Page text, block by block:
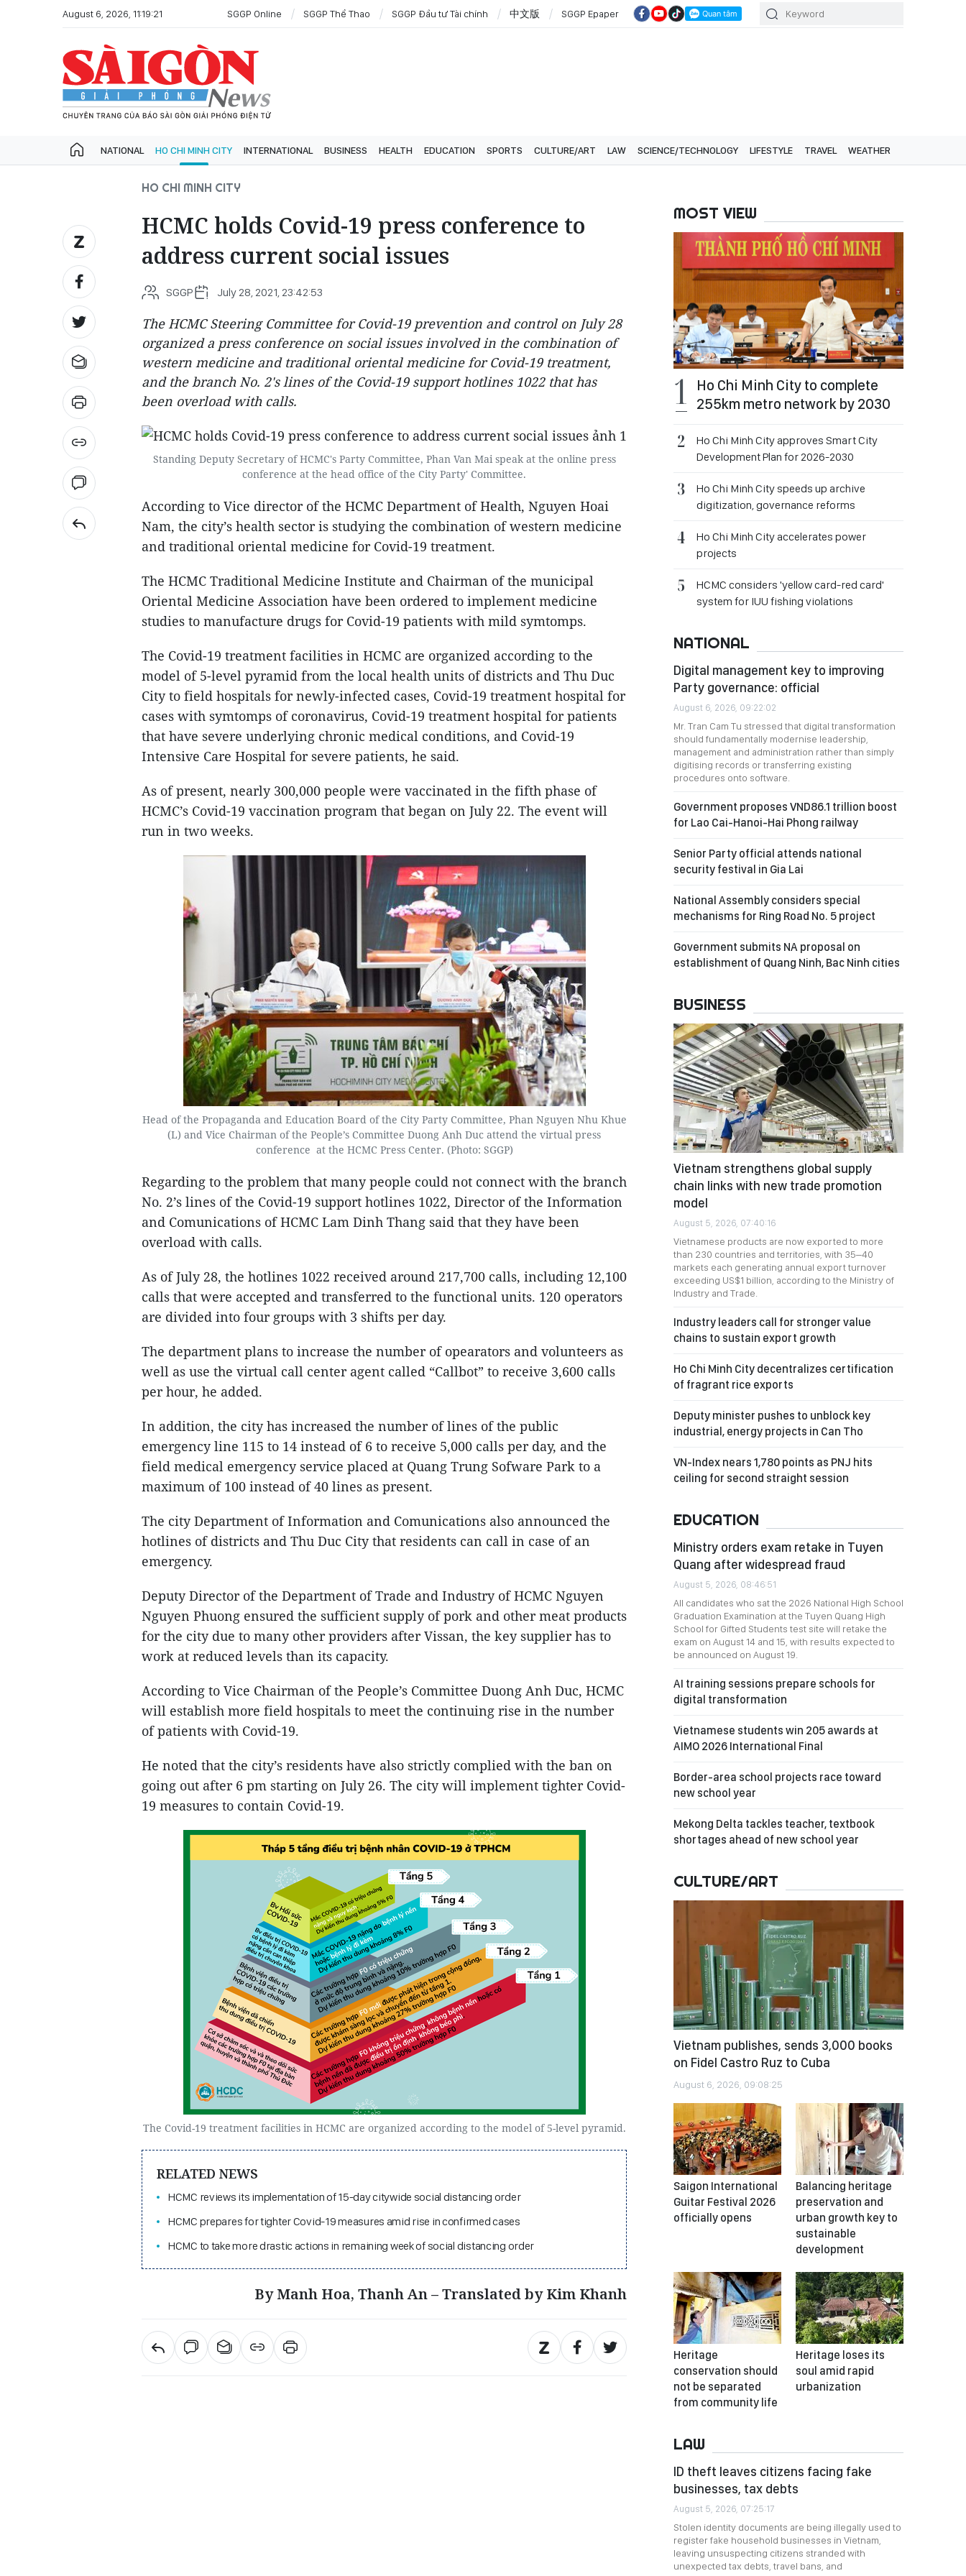
August 6, 2026, 11:19:21 SGGP Online SGGP Thể Thao SGGP Đầu tư Tài chính 中文版 SGGP Epaper
NATIONAL HO CHI MINH CITY INTERNATIONAL BUSINESS HEALTH EDUCATION SPORTS CULTURE/ART LAW SCIENCE/TECHNOLOGY LIFESTYLE TRAVEL WEATHER
HO CHI MINH CITY
HCMC holds Covid-19 press conference to
address current social issues
SGGP July 28, 2021, 23:42:53
The HCMC Steering Committee for Covid-19 prevention and control on July 28
organized a press conference on social issues involved in the combination of
western medicine and traditional oriental medicine for Covid-19 treatment,
and the branch No. 2's lines of the Covid-19 support hotlines 1022 that has
been overload with calls.
Standing Deputy Secretary of HCMC's Party Committee, Phan Van Mai speak at the online press
conference at the head office of the City Party' Committee.
According to Vice director of the HCMC Department of Health, Nguyen Hoai
Nam, the city’s health sector is studying the combination of western medicine
and traditional oriental medicine for Covid-19 treatment.
The HCMC Traditional Medicine Institute and Chairman of the municipal
Oriental Medicine Association have been ordered to implement medicine
studies to manufacture drugs for Covid-19 patients with mild symtomps.
The Covid-19 treatment facilities in HCMC are organized according to the
model of 5-level pyramid from the local health units of districts and Thu Duc
City to field hospitals for newly-infected cases, Covid-19 treatment hospital for
cases with symtomps of coronavirus, Covid-19 treatment hospital for patients
that have severe underlying chronic medical conditions, and Covid-19
Intensive Care Hospital for severe patients, he said.
As of present, nearly 300,000 people were vaccinated in the fifth phase of
HCMC’s Covid-19 vaccination program that began on July 22. The event will
run in two weeks.
Head of the Propaganda and Education Board of the City Party Committee, Phan Nguyen Nhu Khue
(L) and Vice Chairman of the People’s Committee Duong Anh Duc attend the virtual press
conference at the HCMC Press Center. (Photo: SGGP)
Regarding to the problem that many people could not connect with the branch
No. 2’s lines of the Covid-19 support hotlines 1022, Director of the Information
and Comunications of HCMC Lam Dinh Thang said that they have been
overload with calls.
As of July 28, the hotlines 1022 received around 217,700 calls, including 12,100
calls that were accepted and transferred to the functional units. 120 operators
are divided into four groups with 3 shifts per day.
The department plans to increase the number of opearators and volunteers as
well as use the virtual call center agent called “Callbot” to receive 3,600 calls
per hour, he added.
In addition, the city has increased the number of lines of the public
emergency line 115 to 14 instead of 6 to receive 5,000 calls per day, and the
field medical emergency service placed at Quang Trung Sofware Park to a
maximum of 100 instead of 40 lines as present.
The city Department of Information and Comunications also announced the
hotlines of districts and Thu Duc City that residents can call in case of an
emergency.
Deputy Director of the Department of Trade and Industry of HCMC Nguyen
Nguyen Phuong ensured the sufficient supply of pork and other meat products
for the city due to many other providers after Vissan, the key supplier has to
work at reduced levels than its capacity.
According to Vice Chairman of the People’s Committee Duong Anh Duc, HCMC
will establish more field hospitals to meet the continuing rise in the number
of patients with Covid-19.
He noted that the city’s residents have also strictly complied with the ban on
going out after 6 pm starting on July 26. The city will implement tighter Covid-
19 measures to contain Covid-19.
The Covid-19 treatment facilities in HCMC are organized according to the model of 5-level pyramid.
RELATED NEWS
HCMC reviews its implementation of 15-day citywide social distancing order
HCMC prepares for tighter Covid-19 measures amid rise in confirmed cases
HCMC to take more drastic actions in remaining week of social distancing order
By Manh Hoa, Thanh An – Translated by Kim Khanh
MOST VIEW
Ho Chi Minh City to complete
255km metro network by 2030
Ho Chi Minh City approves Smart City
Development Plan for 2026-2030
Ho Chi Minh City speeds up archive
digitization, governance reforms
Ho Chi Minh City accelerates power
projects
HCMC considers 'yellow card-red card'
system for IUU fishing violations
NATIONAL
Digital management key to improving
Party governance: official
August 6, 2026, 09:22:02
Mr. Tran Cam Tu stressed that digital transformation
should fundamentally modernise leadership,
management and administration rather than simply
digitising records or transferring existing
procedures onto software.
Government proposes VND86.1 trillion boost
for Lao Cai-Hanoi-Hai Phong railway
Senior Party official attends national
security festival in Gia Lai
National Assembly considers special
mechanisms for Ring Road No. 5 project
Government submits NA proposal on
establishment of Quang Ninh, Bac Ninh cities
BUSINESS
Vietnam strengthens global supply
chain links with new trade promotion
model
August 5, 2026, 07:40:16
Vietnamese products are now exported to more
than 230 countries and territories, with 35–40
markets each generating annual export turnover
exceeding US$1 billion, according to the Ministry of
Industry and Trade.
Industry leaders call for stronger value
chains to sustain export growth
Ho Chi Minh City decentralizes certification
of fragrant rice exports
Deputy minister pushes to unblock key
industrial, energy projects in Can Tho
VN-Index nears 1,780 points as PNJ hits
ceiling for second straight session
EDUCATION
Ministry orders exam retake in Tuyen
Quang after widespread fraud
August 5, 2026, 08:46:51
All candidates who sat the 2026 National High School
Graduation Examination at the Tuyen Quang High
School for Gifted Students test site will retake the
exam on August 14 and 15, with results expected to
be announced on August 19.
AI training sessions prepare schools for
digital transformation
Vietnamese students win 205 awards at
AIMO 2026 International Final
Border-area school projects race toward
new school year
Mekong Delta tackles teacher, textbook
shortages ahead of new school year
CULTURE/ART
Vietnam publishes, sends 3,000 books
on Fidel Castro Ruz to Cuba
August 6, 2026, 09:08:25
Saigon International
Guitar Festival 2026
officially opens
Balancing heritage
preservation and
urban growth key to
sustainable
development
Heritage
conservation should
not be separated
from community life
Heritage loses its
soul amid rapid
urbanization
LAW
ID theft leaves citizens facing fake
businesses, tax debts
August 5, 2026, 07:25:17
Stolen identity documents are being illegally used to
register fake household businesses in Vietnam,
leaving unsuspecting citizens stranded with
unexpected tax debts, travel bans, and